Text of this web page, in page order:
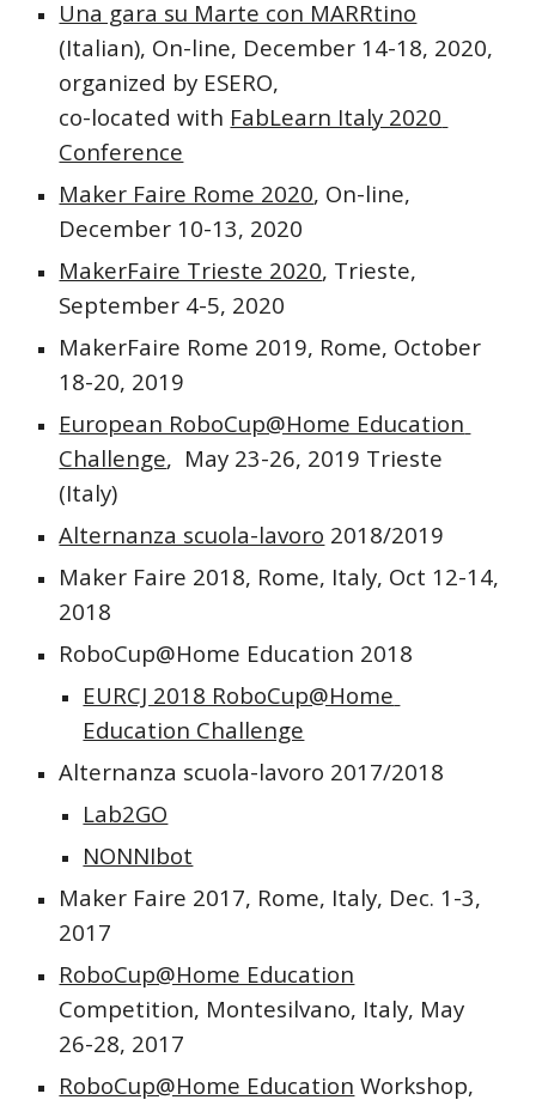
Una gara su Marte con MARRtino
(Italian), On-line, December 14-18, 2020,
organized by ESERO,
co-located with FabLearn Italy 2020
Conference
Maker Faire Rome 2020, On-line,
December 10-13, 2020
MakerFaire Trieste 2020, Trieste,
September 4-5, 2020
MakerFaire Rome 2019, Rome, October
18-20, 2019
European RoboCup@Home Education
Challenge,  May 23-26, 2019 Trieste
(Italy)
Alternanza scuola-lavoro 2018/2019
Maker Faire 2018, Rome, Italy, Oct 12-14,
2018
RoboCup@Home Education 2018
EURCJ 2018 RoboCup@Home
Education Challenge
Alternanza scuola-lavoro 2017/2018
Lab2GO
NONNIbot
Maker Faire 2017, Rome, Italy, Dec. 1-3,
2017
RoboCup@Home Education
Competition, Montesilvano, Italy, May
26-28, 2017
RoboCup@Home Education Workshop,